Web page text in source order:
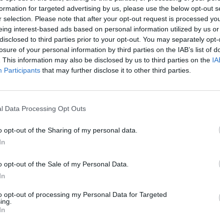
for targeted advertising by us, please use the below opt-out
selection. Please note that after your opt-out request is processed
interest-based ads based on personal information utilized by us
to third parties prior to your opt-out. You may separately
of your personal information by third parties on the IAB’s list of
This information may also be disclosed by us to third parties on the
Participants that may further disclose it to other third parties.
Data Processing Opt Outs
opt-out of the Sharing of my personal data.
opt-out of the Sale of my Personal Data.
opt-out of processing my Personal Data for Targeted
show.
how she was approached for the project after a
the idea of using her song in order to change
Charlotte] and she was telling me how they’d
and they had done 30 takes with a very
it up with a modern song and he played ‘If I
in such a deep way as it reflected what was
just ended up using that take, even though
of the seed that got planted.”